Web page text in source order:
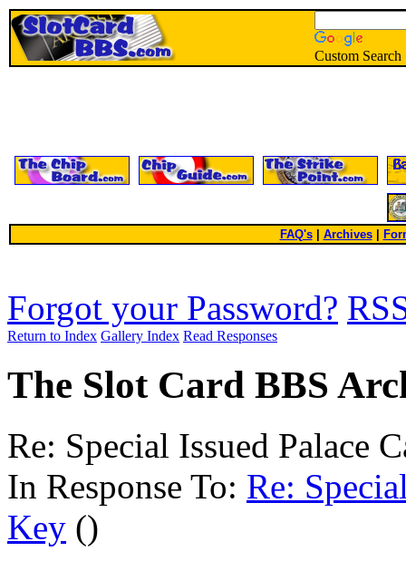
Custom Search
FAQ's| Archives
Forgot your Password?
Return to Index Gallery Index Read Responses
The Slot Card BBS
Re: Special Issued Palace
In Response To: Re:
Key ()